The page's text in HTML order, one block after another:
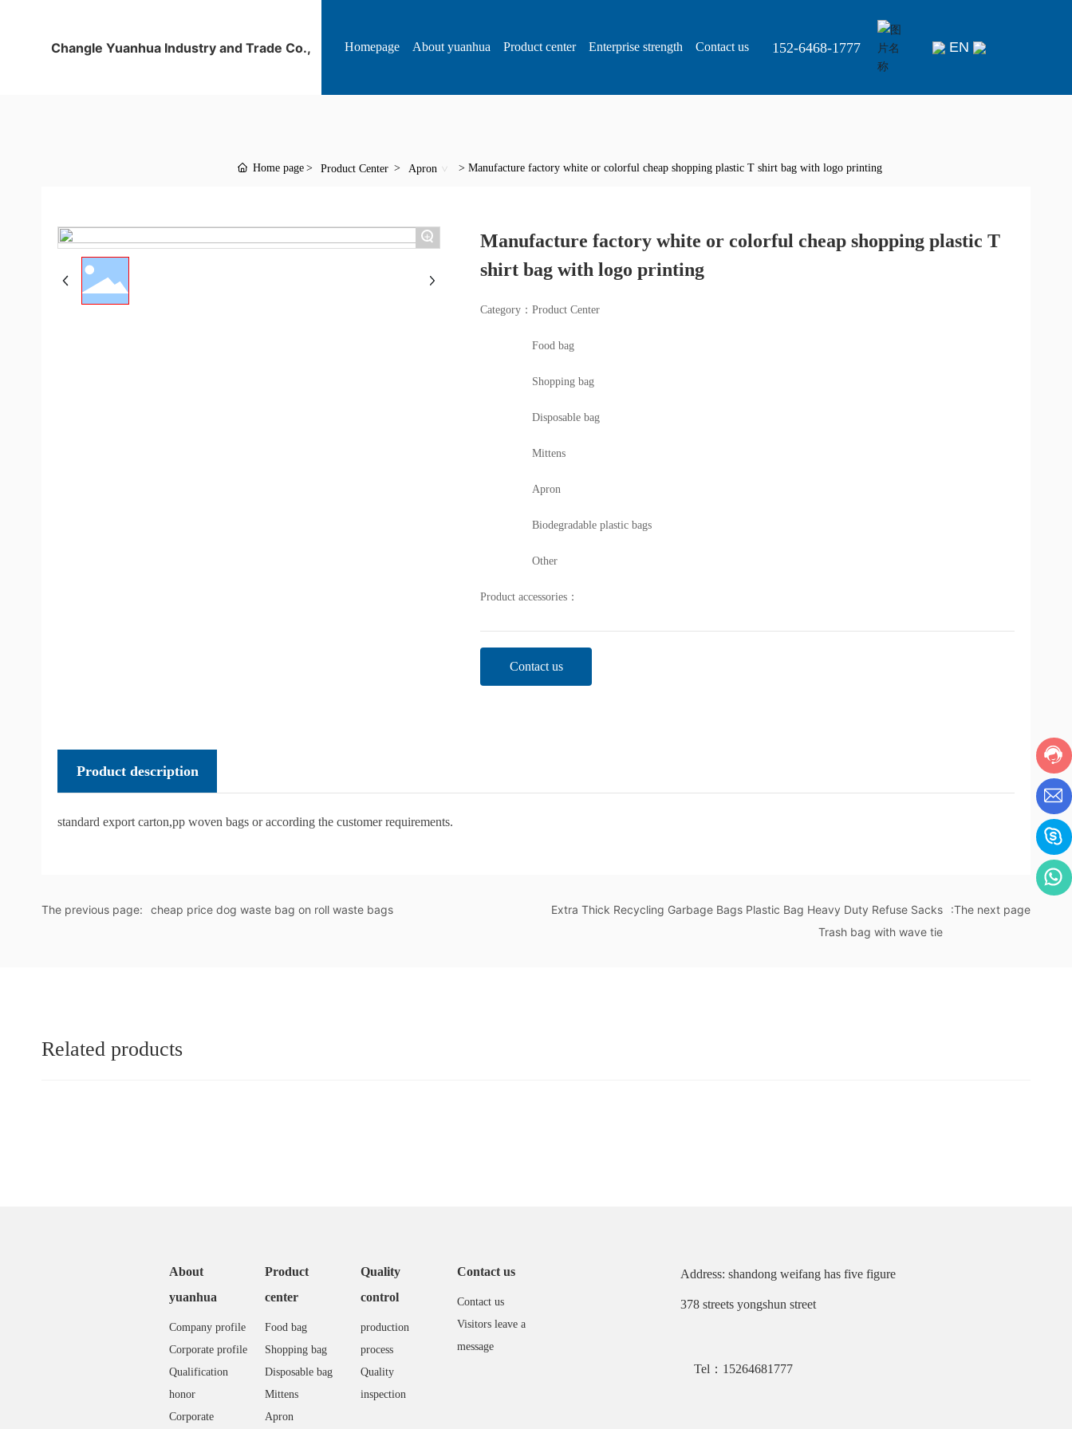
Changle Yuanhua Industry and Trade Co., Homepage About yuanhua Product center Enterprise strength Contact us 152-6468-1777 EN
Home page Product Center Apron Manufacture factory white or colorful cheap shopping plastic T shirt bag with logo printing
+
Manufacture factory white or colorful cheap shopping plastic T
shirt bag with logo printing
Category： Product Center
Food bag
Shopping bag
Disposable bag
Mittens
Apron
Biodegradable plastic bags
Other
Product accessories：
Contact us
Product description
standard export carton,pp woven bags or according the customer requirements.
The previous page: cheap price dog waste bag on roll waste bags
Extra Thick Recycling Garbage Bags Plastic Bag Heavy Duty Refuse Sacks
Trash bag with wave tie
:The next page
Related products
About
yuanhua
Company profile
Corporate profile
Qualification
honor
Corporate
Product
center
Food bag
Shopping bag
Disposable bag
Mittens
Apron
Quality
control
production
process
Quality
inspection
Contact us
Contact us
Visitors leave a
message
Address: shandong weifang has five figure
378 streets yongshun street
Tel：15264681777